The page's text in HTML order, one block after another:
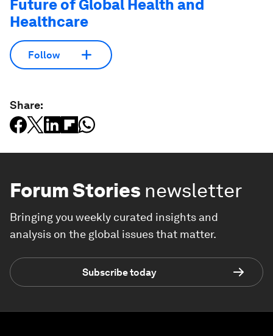
Future of Global Health and
Healthcare
Follow
Share:
Forum Stories newsletter
Bringing you weekly curated insights and
analysis on the global issues that matter.
Subscribe today